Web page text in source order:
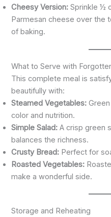
Cheesy Version: Sprinkle ½
Parmesan cheese over the
of baking.
What to Serve with
This complete meal is
beautifully with:
Steamed Vegetables:
color and nutrition.
Simple Salad: A crisp green
balances the richness.
Crusty Bread: Perfect for
Roasted Vegetables:
make a wonderful side.
Storage and Reheating